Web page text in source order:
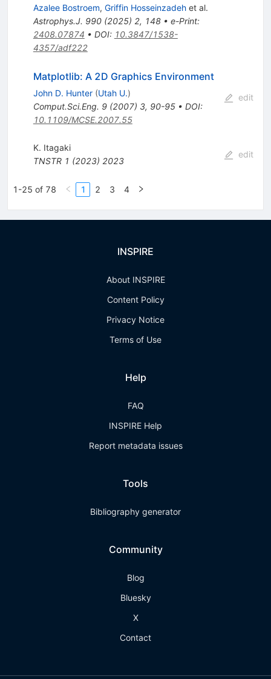
Azalee Bostroem, Griffin Hosseinzadehet al.
Astrophys.J. 990(2025) 2, 148• e-Print:
2408.07874 • DOI: 10.3847/1538-
4357/adf222
Matplotlib: A 2D Graphics Environment
John D. Hunter (Utah U.)
Comput.Sci.Eng. 9(2007) 3, 90-95• DOI:
10.1109/MCSE.2007.55
edit
K. Itagaki
TNSTR 1 (2023) 2023
edit
1-25 of 78 1 2 3 4
INSPIRE
About INSPIRE
Content Policy
Privacy Notice
Terms of Use
Help
FAQ
INSPIRE Help
Report metadata issues
Tools
Bibliography generator
Community
Blog
Bluesky
X
Contact